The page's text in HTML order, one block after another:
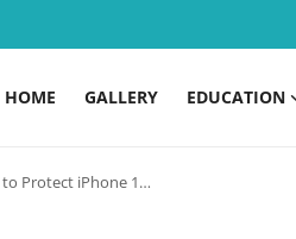
HOME GALLERY EDUCATION
Air Devices with Full Portfolio of Cases